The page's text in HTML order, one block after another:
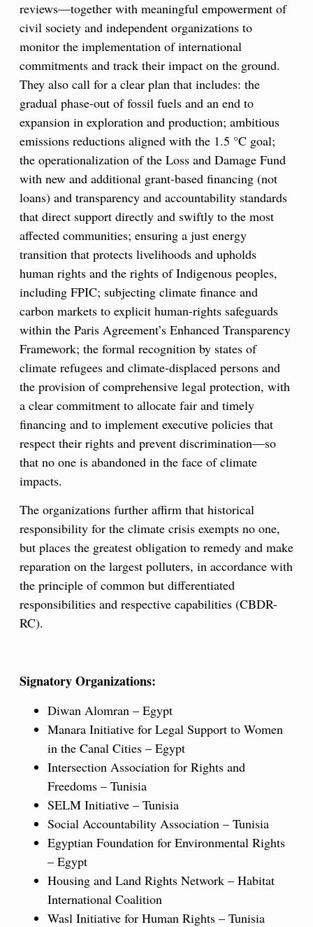
reviews—together with meaningful empowerment of
civil society and independent organizations to
monitor the implementation of international
commitments and track their impact on the ground.
They also call for a clear plan that includes: the
gradual phase-out of fossil fuels and an end to
expansion in exploration and production; ambitious
emissions reductions aligned with the 1.5 °C goal;
the operationalization of the Loss and Damage Fund
with new and additional grant-based financing (not
loans) and transparency and accountability standards
that direct support directly and swiftly to the most
affected communities; ensuring a just energy
transition that protects livelihoods and upholds
human rights and the rights of Indigenous peoples,
including FPIC; subjecting climate finance and
carbon markets to explicit human-rights safeguards
within the Paris Agreement’s Enhanced Transparency
Framework; the formal recognition by states of
climate refugees and climate-displaced persons and
the provision of comprehensive legal protection, with
a clear commitment to allocate fair and timely
financing and to implement executive policies that
respect their rights and prevent discrimination—so
that no one is abandoned in the face of climate
impacts.
The organizations further affirm that historical
responsibility for the climate crisis exempts no one,
but places the greatest obligation to remedy and make
reparation on the largest polluters, in accordance with
the principle of common but differentiated
responsibilities and respective capabilities (CBDR-
RC).
Signatory Organizations:
Diwan Alomran – Egypt
Manara Initiative for Legal Support to Women
in the Canal Cities – Egypt
Intersection Association for Rights and
Freedoms – Tunisia
SELM Initiative – Tunisia
Social Accountability Association – Tunisia
Egyptian Foundation for Environmental Rights
– Egypt
Housing and Land Rights Network – Habitat
International Coalition
Wasl Initiative for Human Rights – Tunisia